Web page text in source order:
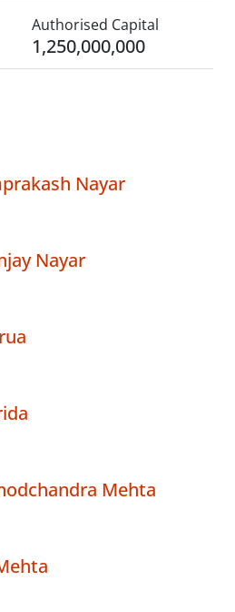
Authorised Capital
1,250,000,000
Nayar
Nayar
Mehta